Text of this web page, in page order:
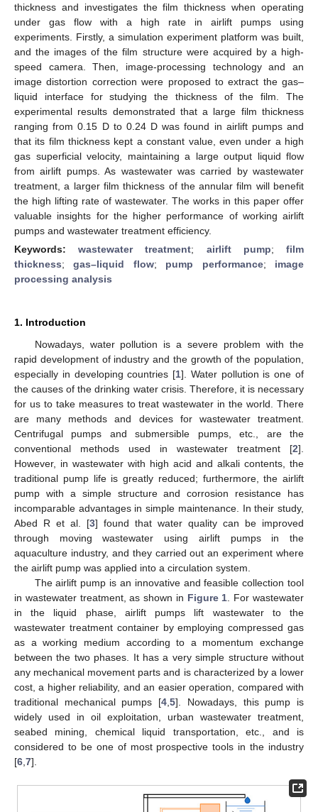
thickness and investigates the film thickness when operating
under gas flow with a high rate in airlift pumps using
experiments. Firstly, a simulation experiment platform was built,
and the images of the film structure were acquired by a high-
speed camera. Then, image-processing technology and an
image distortion correction were proposed to extract the gas–
liquid interface for studying the thickness of the film. The
experimental results demonstrated that a large film thickness
ranging from 0.15 D to 0.24 D was found in airlift pumps and
that its film thickness kept a constant value, even under a high
gas superficial velocity, maintaining a large output liquid flow
from airlift pumps. As wastewater was carried by wastewater
treatment, a larger film thickness of the annular film will benefit
the high lifting rate of wastewater. The works in this paper offer
valuable insights for the higher performance of working airlift
pumps and wastewater treatment efficiency.
Keywords:wastewater treatment; airlift pump;film
thickness;gas–liquid flow; pump performance; image
processing analysis
1. Introduction
Nowadays, water pollution is a severe problem with the
rapid development of industry and the growth of the population,
especially in developing countries [1]. Water pollution is one of
the causes of the drinking water crisis. Therefore, it is necessary
for us to take measures to treat wastewater in the world. There
are many methods and devices for wastewater treatment.
Centrifugal pumps and submersible pumps, etc., are the
conventional methods used in wastewater treatment [2].
However, in wastewater with high acid and alkali contents, the
traditional pump life is greatly reduced; furthermore, the airlift
pump with a simple structure and corrosion resistance has
incomparable advantages in simple maintenance. In their study,
Abed R et al. [3] found that water quality can be improved
through moving wastewater using airlift pumps in the
aquaculture industry, and they carried out an experiment where
the airlift pump was applied into a circulation system.
The airlift pump is an innovative and feasible collection tool
in wastewater treatment, as shown in Figure 1 . For wastewater
in the liquid phase, airlift pumps lift wastewater to the
wastewater treatment container by employing compressed gas
as a working medium according to a momentum exchange
between the two phases. It has a very simple structure without
any mechanical movement parts and is characterized by a lower
cost, a higher reliability, and an easier operation, compared with
traditional mechanical pumps [4 ,5]. Nowadays, this pump is
widely used in oil exploitation, urban wastewater treatment,
seabed mining, chemical liquid transportation, etc., and is
considered to be one of most prospective tools in the industry
[6 7].